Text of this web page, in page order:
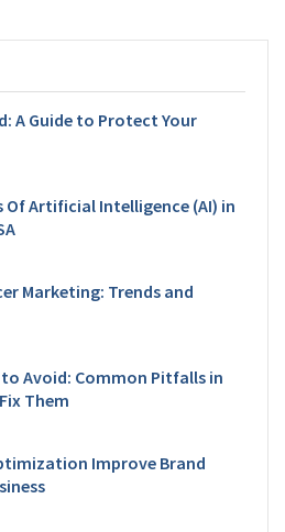
A Guide to Protect Your
Artificial Intelligence (AI) in
Marketing: Trends and
Avoid: Common Pitfalls in
Them
Improve Brand